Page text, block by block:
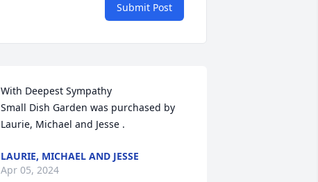
Submit Post
With Deepest Sympathy
Small Dish Garden was purchased by
Laurie, Michael and Jesse .
LAURIE, MICHAEL AND JESSE
Apr 05, 2024